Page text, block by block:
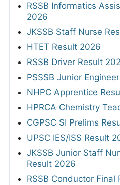
RSSB Informatics
2026
JKSSB Staff Nurse
HTET Result 2026
RSSB Driver Result
PSSSB Junior
NHPC Apprentice
HPRCA Chemistry
CGPSC SI Prelims
UPSC IES/ISS Result
JKSSB Junior Staff
Result 2026
RSSB Conductor Final